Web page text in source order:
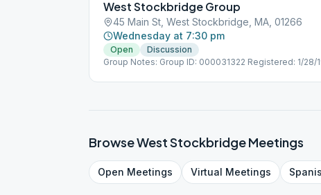
West Stockbridge Group
45 Main St, West Stockbridge, MA, 01266
Wednesday at 7:30 pm
Open
Discussion
Group Notes: Group ID: 000031322 Registered: 1/28/
BrowseWest StockbridgeMeetings
Open Meetings Virtual Meetings